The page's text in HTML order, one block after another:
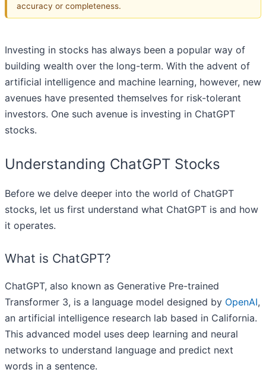
accuracy or completeness.
Investing in stocks has always been a popular way of
building wealth over the long-term. With the advent of
artificial intelligence and machine learning, however, new
avenues have presented themselves for risk-tolerant
investors. One such avenue is investing in ChatGPT
stocks.
Understanding ChatGPT Stocks
Before we delve deeper into the world of ChatGPT
stocks, let us first understand what ChatGPT is and how
it operates.
What is ChatGPT?
ChatGPT, also known as Generative Pre-trained
Transformer 3, is a language model designed by OpenAI,
an artificial intelligence research lab based in California.
This advanced model uses deep learning and neural
networks to understand language and predict next
words in a sentence.